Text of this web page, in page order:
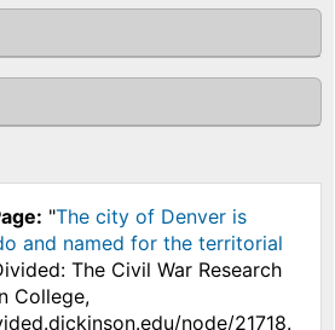
"The city of Denver is
and named for the territorial
The Civil War Research
College,
node/21718.